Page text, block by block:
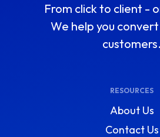
From click to client -
We help you
customers.
RESOURCES
About Us
Contact Us